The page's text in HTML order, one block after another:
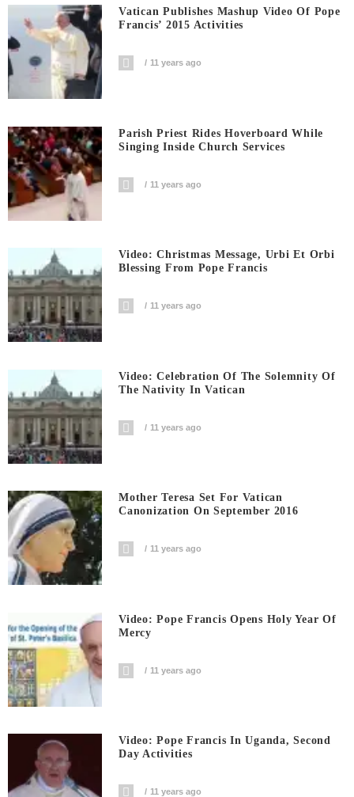
Vatican Publishes Mashup Video Of Pope
Francis’ 2015 Activities
11 years ago
Parish Priest Rides Hoverboard While
Singing Inside Church Services
11 years ago
Video: Christmas Message, Urbi Et Orbi
Blessing From Pope Francis
11 years ago
Video: Celebration Of The Solemnity Of
The Nativity In Vatican
11 years ago
Mother Teresa Set For Vatican
Canonization On September 2016
11 years ago
Video: Pope Francis Opens Holy Year Of
Mercy
11 years ago
Video: Pope Francis In Uganda, Second
Day Activities
11 years ago